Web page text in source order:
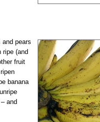
and pears
ripe (and
fruit
banana
and